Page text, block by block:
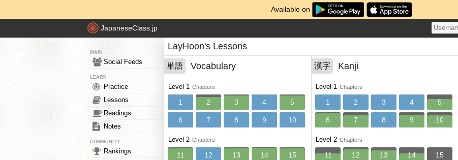
Available on
JapaneseClass.jp
MAIN
Social Feeds
LEARN
Practice
Lessons
Readings
Notes
COMMUNITY
Rankings
LayHoon's Lessons
単語 Vocabulary
Level 1 Chapters
1 2 3 4 5
6 7 8 9 10
Level 2 Chapters
11 12 13 14 15
漢字 Kanji
Level 1 Chapters
1 2 3 4 5
6 7 8 9 10
Level 2 Chapters
11 12 13 14 15